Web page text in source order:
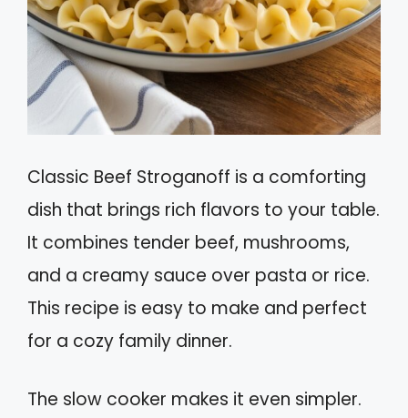
Classic Beef Stroganoff is a comforting
dish that brings rich flavors to your table.
It combines tender beef, mushrooms,
and a creamy sauce over pasta or rice.
This recipe is easy to make and perfect
for a cozy family dinner.
The slow cooker makes it even simpler.